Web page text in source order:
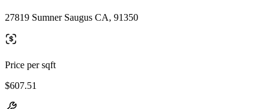
27819 Sumner Saugus CA, 91350
Price per sqft
$607.51